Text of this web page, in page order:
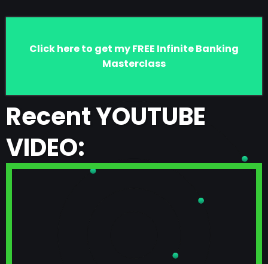
Click here to get my FREE Infinite Banking
Masterclass
Recent YOUTUBE
VIDEO: